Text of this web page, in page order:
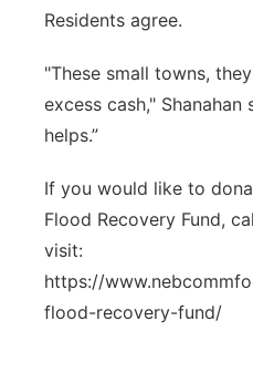
Residents agree.
"These small towns,
excess cash,"
helps.”
If you would like to
Flood Recovery Fund,
visit:
https://
flood-recovery-fund/